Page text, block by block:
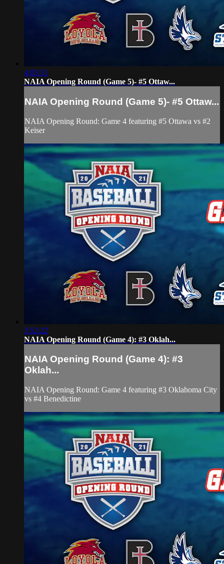
4:05:51
NAIA Opening Round (Game 5)- #5 Ottaw...
NAIA Opening Round (Game 5)- #5 Ottaw...
NAIA Opening Round: Game 4 featuring #5 Ottawa vs #2
Keiser
3:52:22
NAIA Opening Round (Game 4): #3 Oklah...
NAIA Opening Round (Game 4): #3
Oklah...
NAIA Opening Round: Game 4 featuring #3 Oklahoma City
vs #4 Benedictine